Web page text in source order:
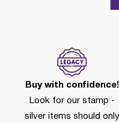
Buy with confidence!
Look for our stamp -
silver items should only